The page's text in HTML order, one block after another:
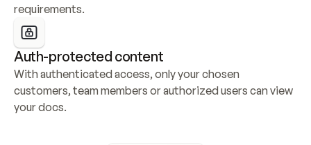
requirements.
Auth-protected content
With authenticated access, only your chosen
customers, team members or authorized users can view
your docs.